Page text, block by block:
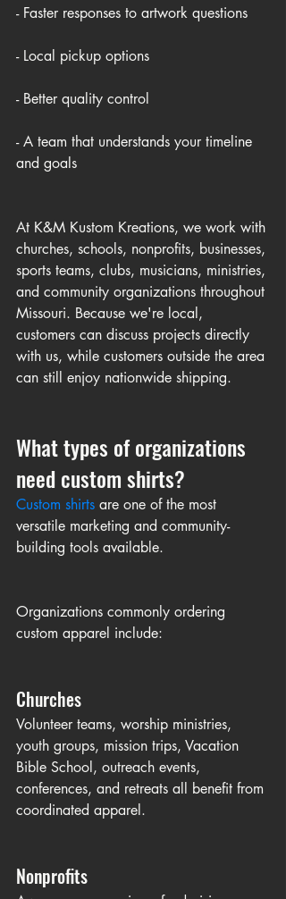
- Faster responses to artwork questions
- Local pickup options
- Better quality control
- A team that understands your timeline
and goals
At K&M Kustom Kreations, we work with
churches, schools, nonprofits, businesses,
sports teams, clubs, musicians, ministries,
and community organizations throughout
Missouri. Because we're local,
customers can discuss projects directly
with us, while customers outside the area
can still enjoy nationwide shipping.
What types of organizations
need custom shirts?
Custom shirts are one of the most
versatile marketing and community-
building tools available.
Organizations commonly ordering
custom apparel include:
Churches
Volunteer teams, worship ministries,
youth groups, mission trips, Vacation
Bible School, outreach events,
conferences, and retreats all benefit from
coordinated apparel.
Nonprofits